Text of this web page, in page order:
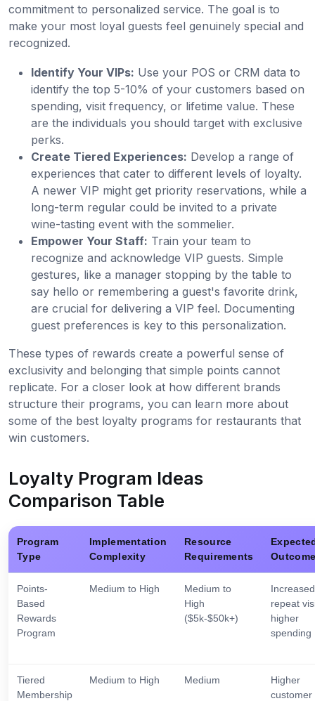
commitment to personalized service. The goal is to
make your most loyal guests feel genuinely special and
recognized.
Identify Your VIPs: Use your POS or CRM data to
identify the top 5-10% of your customers based on
spending, visit frequency, or lifetime value. These
are the individuals you should target with exclusive
perks.
Create Tiered Experiences: Develop a range of
experiences that cater to different levels of loyalty.
A newer VIP might get priority reservations, while a
long-term regular could be invited to a private
wine-tasting event with the sommelier.
Empower Your Staff: Train your team to
recognize and acknowledge VIP guests. Simple
gestures, like a manager stopping by the table to
say hello or remembering a guest's favorite drink,
are crucial for delivering a VIP feel. Documenting
guest preferences is key to this personalization.
These types of rewards create a powerful sense of
exclusivity and belonging that simple points cannot
replicate. For a closer look at how different brands
structure their programs, you can learn more about
some of the best loyalty programs for restaurants that
win customers.
Loyalty Program Ideas
Comparison Table
Program
Type
Implementation
Complexity
Resource
Requirements
Points-
Based
Rewards
Program
Medium to High
Medium to
High
($5k-$50k+)
Increased
repeat
higher
spending
Tiered
Membership
Medium to High Medium
Higher
customer